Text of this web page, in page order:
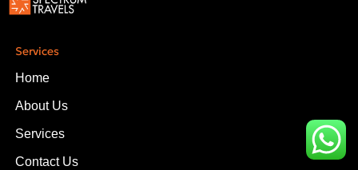
Services
Home
About Us
Services
Contact Us